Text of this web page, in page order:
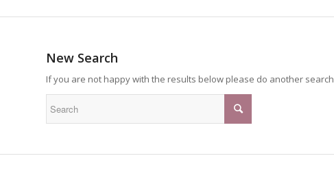
New Search
If you are not happy with the results below please do another search